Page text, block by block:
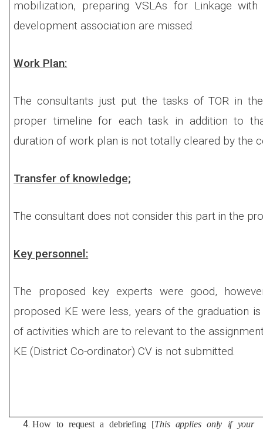
mobilization, preparing VSLAs for Linkage
development association are missed.
Work Plan:
The consultants just put the tasks of TOR in
proper timeline for each task in addition to
duration of work plan is not totally cleared by the
Transfer of knowledge;
The consultant does not consider this part in the
Key personnel:
The proposed key experts were good,
proposed KE were less, years of the graduation
of activities which are to relevant to the
KE (District Co-ordinator) CV is not submitted.
How to request a debriefing [This applies only if your